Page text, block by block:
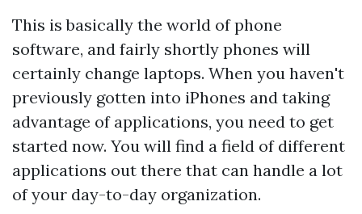
This is basically the world of phone
software, and fairly shortly phones will
certainly change laptops. When you haven't
previously gotten into iPhones and taking
advantage of applications, you need to get
started now. You will find a field of different
applications out there that can handle a lot
of your day-to-day organization.